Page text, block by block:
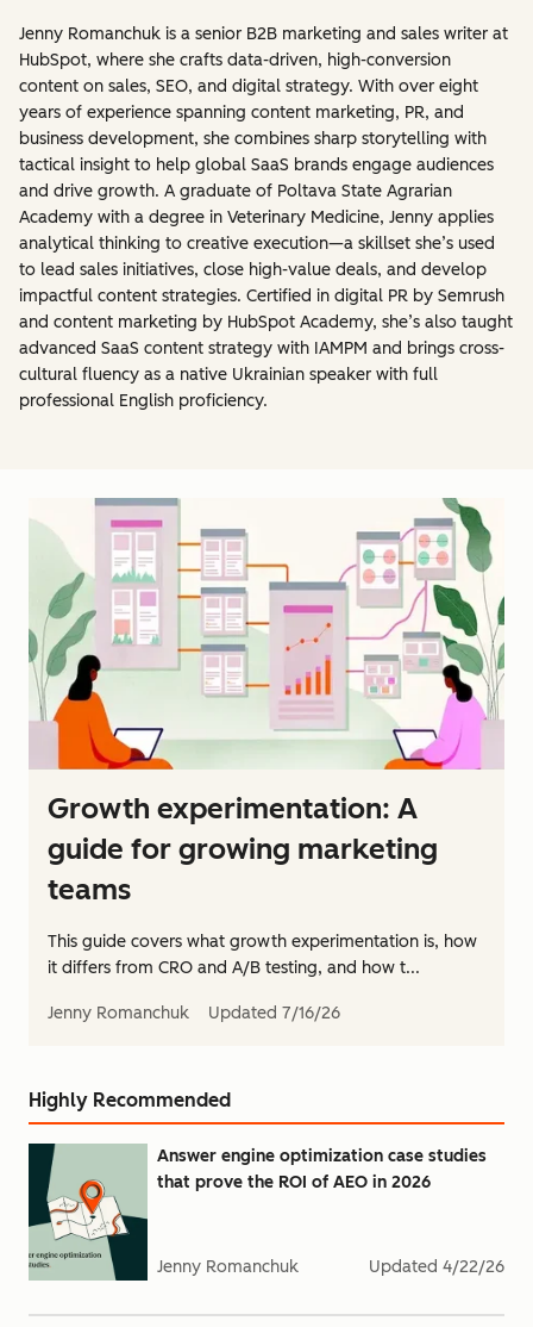
Jenny Romanchuk is a senior B2B marketing and sales writer at
HubSpot, where she crafts data-driven, high-conversion
content on sales, SEO, and digital strategy. With over eight
years of experience spanning content marketing, PR, and
business development, she combines sharp storytelling with
tactical insight to help global SaaS brands engage audiences
and drive growth. A graduate of Poltava State Agrarian
Academy with a degree in Veterinary Medicine, Jenny applies
analytical thinking to creative execution—a skillset she’s used
to lead sales initiatives, close high-value deals, and develop
impactful content strategies. Certified in digital PR by Semrush
and content marketing by HubSpot Academy, she’s also taught
advanced SaaS content strategy with IAMPM and brings cross-
cultural fluency as a native Ukrainian speaker with full
professional English proficiency.
Growth experimentation: A
guide for growing marketing
teams
This guide covers what growth experimentation is, how
it differs from CRO and A/B testing, and how t...
Jenny Romanchuk Updated 7/16/26
Highly Recommended
Answer engine optimization case studies
that prove the ROI of AEO in 2026
Jenny Romanchuk Updated 4/22/26